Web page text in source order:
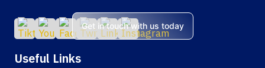
Get in touch with us today
Useful Links